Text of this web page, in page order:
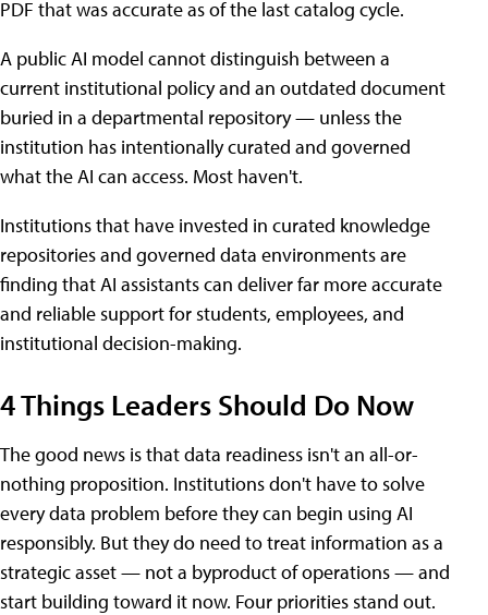
PDF that was accurate as of the last catalog cycle.
A public AI model cannot distinguish between a
current institutional policy and an outdated document
buried in a departmental repository — unless the
institution has intentionally curated and governed
what the AI can access. Most haven't.
Institutions that have invested in curated knowledge
repositories and governed data environments are
finding that AI assistants can deliver far more accurate
and reliable support for students, employees, and
institutional decision-making.
4 Things Leaders Should Do Now
The good news is that data readiness isn't an all-or-
nothing proposition. Institutions don't have to solve
every data problem before they can begin using AI
responsibly. But they do need to treat information as a
strategic asset — not a byproduct of operations — and
start building toward it now. Four priorities stand out.